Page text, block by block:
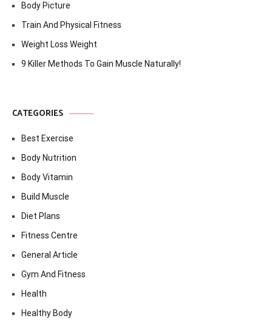
Body Picture
Train And Physical Fitness
Weight Loss Weight
9 Killer Methods To Gain Muscle Naturally!
CATEGORIES
Best Exercise
Body Nutrition
Body Vitamin
Build Muscle
Diet Plans
Fitness Centre
General Article
Gym And Fitness
Health
Healthy Body